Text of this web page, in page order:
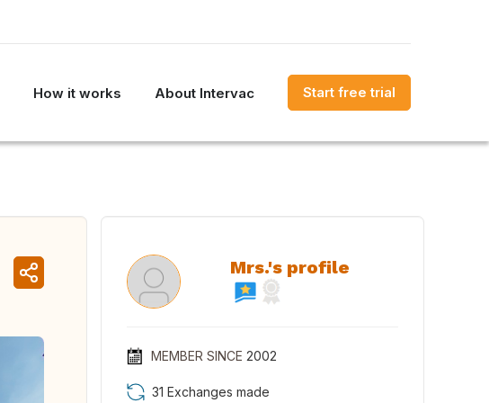
How it works About Intervac Start free trial
Mrs.'s profile
MEMBER SINCE 2002
31 Exchanges made